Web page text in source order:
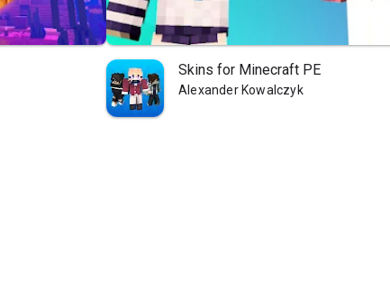
Skins for Minecraft PE
Alexander Kowalczyk